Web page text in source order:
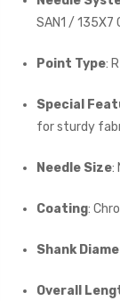
SAN1 / 135X7
Point Type:
Special
for sturdy
Needle Size:
Coating:
Shank
Overall